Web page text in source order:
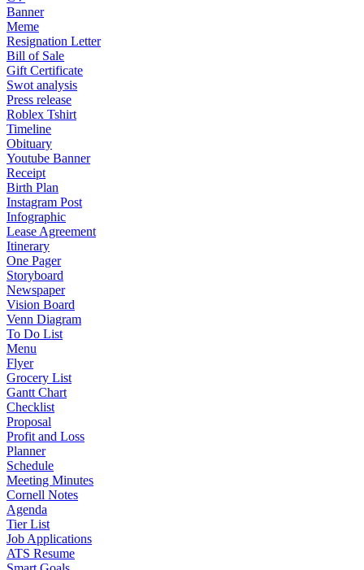
Banner
Meme
Resignation Letter
Bill of Sale
Gift Certificate
Swot analysis
Press release
Roblex Tshirt
Timeline
Obituary
Youtube Banner
Receipt
Birth Plan
Instagram Post
Infographic
Lease Agreement
Itinerary
One Pager
Storyboard
Newspaper
Vision Board
Venn Diagram
To Do List
Menu
Flyer
Grocery List
Gantt Chart
Checklist
Proposal
Profit and Loss
Planner
Schedule
Meeting Minutes
Cornell Notes
Agenda
Tier List
Job Applications
ATS Resume